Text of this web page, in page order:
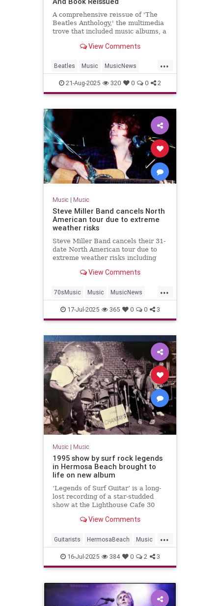
A comprehensive reissue of 'The
Beatles Anthology,' the multimedia
trove that included music albums, a
book, hits this fall.View Comments
...
Beatles Music MusicNews
TheBeatles
21-Aug-2025 320 0 0 2
Music | Music
Steve Miller Band cancels North
American tour due to extreme
weather risks
Steve Miller Band cancels their 31-
date North American tour due to
extreme weather risks including
hurricanes and forest fires.
View Comments
...
70sMusic Music MusicNews
SteveMiller SummerTours
17-Jul-2025 365 0 0 3
Music | Music
1995 show by surf rock legends
in Hermosa Beach brought to
life on new album
‘Legends of Surf Guitar’ is a long-
lost recording of a star-studded
show at the Lighthouse Cafe 30
View Comments
...
Guitarists HermosaBeach Music
RockNRoll SurfMusic The90s
16-Jul-2025 384 0 2 3